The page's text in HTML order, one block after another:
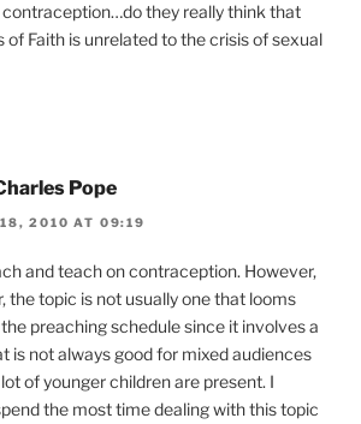
they really think that
of Faith is unrelated to the crisis of sexual
Pope
2010 AT 09:19
and teach on contraception. However,
the topic is not usually one that looms
preaching schedule since it involves a
is not always good for mixed audiences
of younger children are present. I
the most time dealing with this topic